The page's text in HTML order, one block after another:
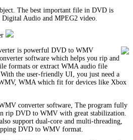
The best important file in DVD is
Audio and MPEG2 video.
is powerful DVD to WMV
software which helps you rip and
formats or extract WMA audio file
the user-friendly UI, you just need a
WMA which fit for devices like Xbox
converter software, The program fully
rip DVD to WMV with great stabilization.
support dual-core and multi-threading,
DVD to WMV format.